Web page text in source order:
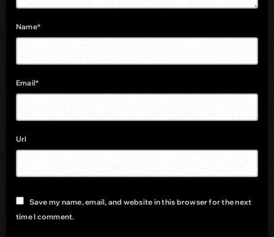
Name*
Email*
Url
Save my name, email, and website in this browser for the next
time I comment.